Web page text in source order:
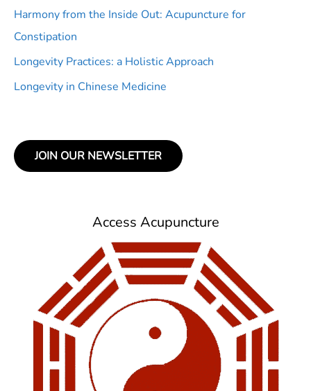
Harmony from the Inside Out: Acupuncture for
Constipation
Longevity Practices: a Holistic Approach
Longevity in Chinese Medicine
JOIN OUR NEWSLETTER
Access Acupuncture